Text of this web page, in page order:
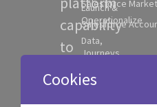
capability
to
practical
execution
Launch &
Operationalize
Data,
Journeys
Foundation
Salesforce
Salesforce
Cookies